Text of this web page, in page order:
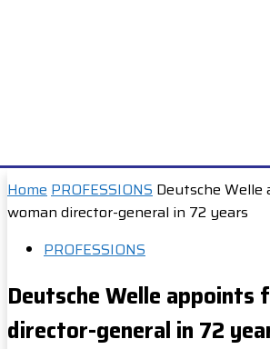
HomePROFESSIONS Deutsche
woman director-general in 72 years
PROFESSIONS
Deutsche Welle appoints
director-general in 72